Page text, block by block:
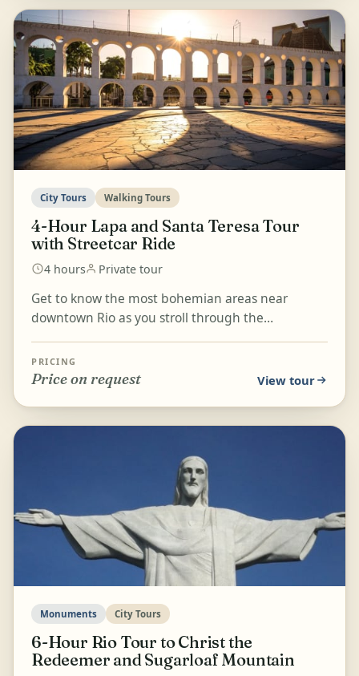
City Tours Walking Tours
4-Hour Lapa and Santa Teresa Tour
with Streetcar Ride
4 hours Private tour
Get to know the most bohemian areas near
downtown Rio as you stroll through the
for their inspiring his...
PRICING
Price on request View tour
Monuments City Tours
6-Hour Rio Tour to Christ the
Redeemer and Sugarloaf Mountain